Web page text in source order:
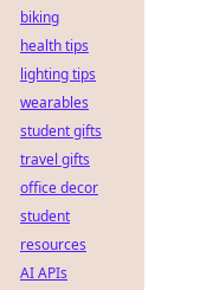
biking
health tips
lighting tips
wearables
student gifts
travel gifts
office decor
student
resources
AI APIs